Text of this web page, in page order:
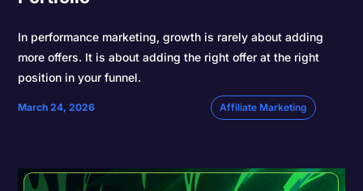
In performance marketing, growth is rarely about adding
more offers. It is about adding the right offer at the right
position in your funnel.
March 24, 2026 Affiliate Marketing